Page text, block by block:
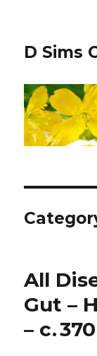
D Sims
All
Gut –
– c.